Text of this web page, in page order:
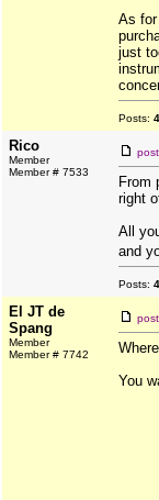
As
just
Posts:
Rico
Member
Member # 7533
From
right
All
and
Posts:
El JT de
Spang
Member
Member # 7742
You